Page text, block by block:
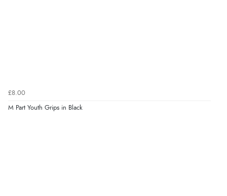
£8.00
M Part Youth Grips in Black